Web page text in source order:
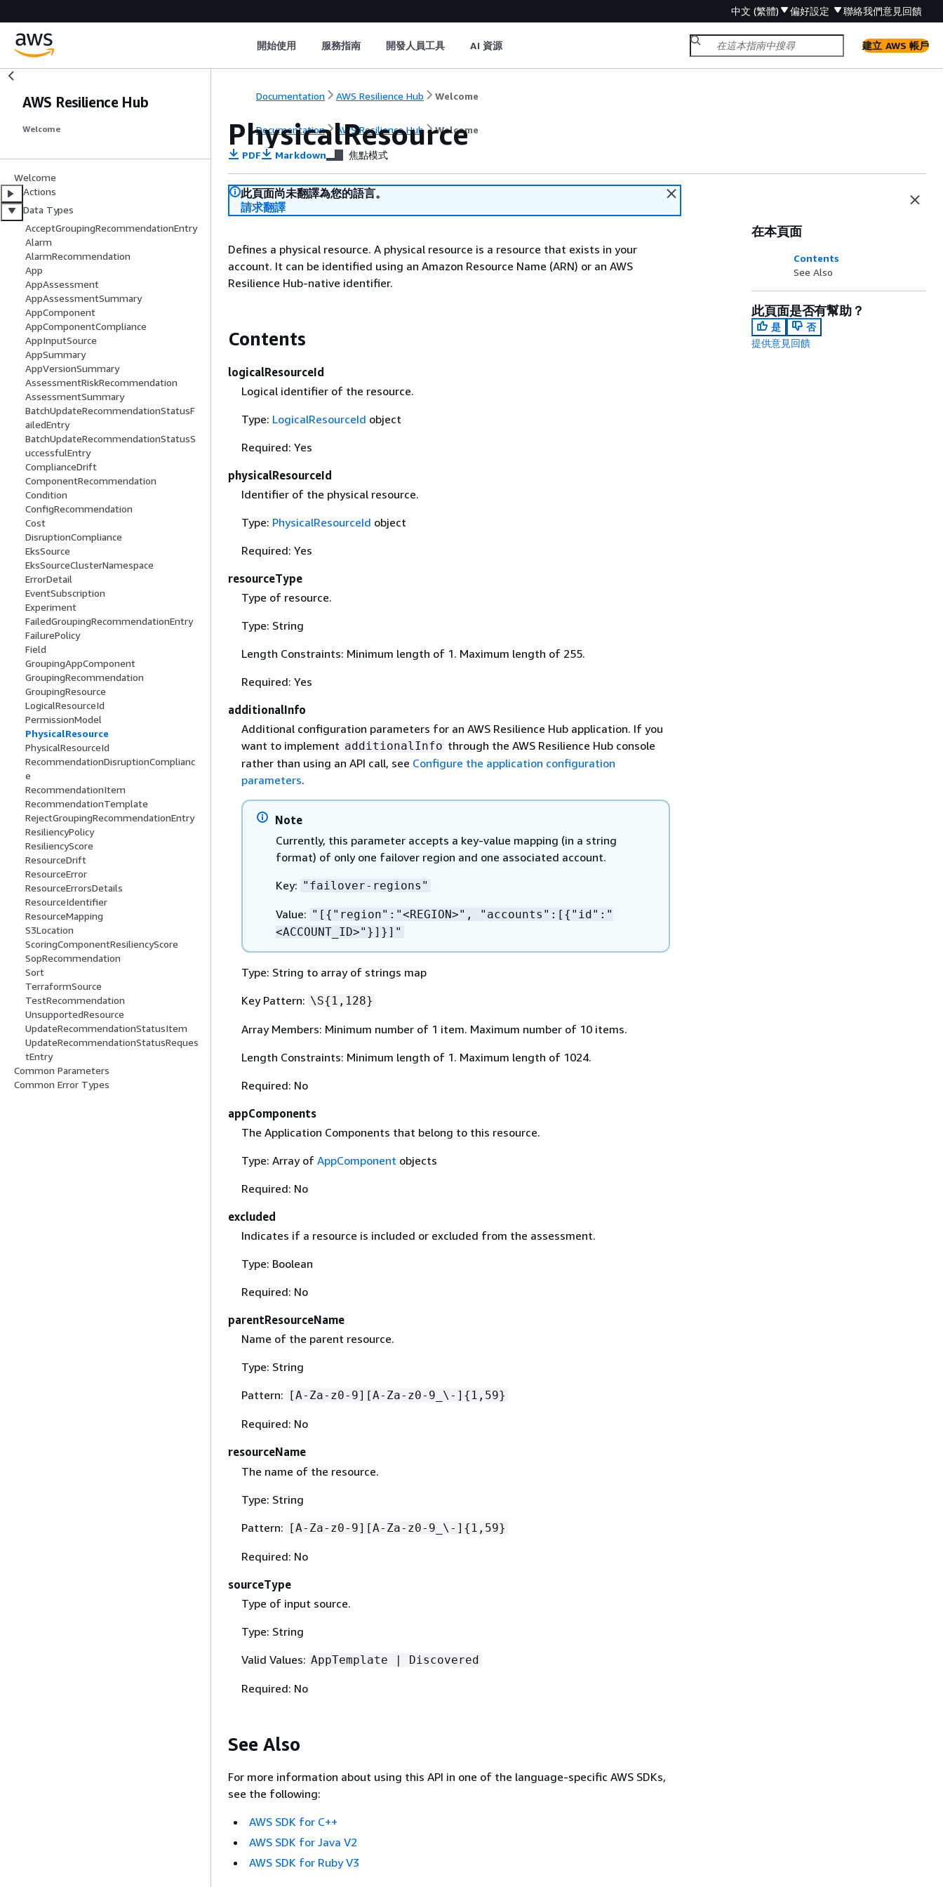
中文 (繁體) 偏好設定 聯絡我們意見回饋
開始使用 服務指南 開發人員工具 AI 資源 建立 AWS 帳戶
AWS Resilience Hub
Welcome
Welcome
Actions
Data Types
AcceptGroupingRecommendationEntry
Alarm
AlarmRecommendation
App
AppAssessment
AppAssessmentSummary
AppComponent
AppComponentCompliance
AppInputSource
AppSummary
AppVersionSummary
AssessmentRiskRecommendation
AssessmentSummary
BatchUpdateRecommendationStatusF
ailedEntry
BatchUpdateRecommendationStatusS
uccessfulEntry
ComplianceDrift
ComponentRecommendation
Condition
ConfigRecommendation
Cost
DisruptionCompliance
EksSource
EksSourceClusterNamespace
ErrorDetail
EventSubscription
Experiment
FailedGroupingRecommendationEntry
FailurePolicy
Field
GroupingAppComponent
GroupingRecommendation
GroupingResource
LogicalResourceId
PermissionModel
PhysicalResource
PhysicalResourceId
RecommendationDisruptionComplianc
e
RecommendationItem
RecommendationTemplate
RejectGroupingRecommendationEntry
ResiliencyPolicy
ResiliencyScore
ResourceDrift
ResourceError
ResourceErrorsDetails
ResourceIdentifier
ResourceMapping
S3Location
ScoringComponentResiliencyScore
SopRecommendation
Sort
TerraformSource
TestRecommendation
UnsupportedResource
UpdateRecommendationStatusItem
UpdateRecommendationStatusReques
tEntry
Common Parameters
Common Error Types
Documentation AWS Resilience Hub Welcome
Documentation AWS Resilience Hub Welcome
PhysicalResource
PDF Markdown 焦點模式
此頁面尚未翻譯為您的語言。
請求翻譯
Defines a physical resource. A physical resource is a resource that exists in your
account. It can be identified using an Amazon Resource Name (ARN) or an AWS
Resilience Hub-native identifier.
Contents
logicalResourceId
Logical identifier of the resource.
Type: LogicalResourceId object
Required: Yes
physicalResourceId
Identifier of the physical resource.
Type: PhysicalResourceId object
Required: Yes
resourceType
Type of resource.
Type: String
Length Constraints: Minimum length of 1. Maximum length of 255.
Required: Yes
additionalInfo
Additional configuration parameters for an AWS Resilience Hub application. If you
want to implement additionalInfo through the AWS Resilience Hub console
rather than using an API call, see Configure the application configuration
parameters.
Note
Currently, this parameter accepts a key-value mapping (in a string
format) of only one failover region and one associated account.
Key: "failover-regions"
Value: "[ { "region":"<REGION>", "accounts":[ { "id":"
<ACCOUNT_ID>"}]}]"
Type: String to array of strings map
Key Pattern: \S{ 1,128}
Array Members: Minimum number of 1 item. Maximum number of 10 items.
Length Constraints: Minimum length of 1. Maximum length of 1024.
Required: No
appComponents
The Application Components that belong to this resource.
Type: Array of AppComponent objects
Required: No
excluded
Indicates if a resource is included or excluded from the assessment.
Type: Boolean
Required: No
parentResourceName
Name of the parent resource.
Type: String
Pattern:
[A-Za-z0-9][A-Za-z0-9_\-] { 1,59}
Required: No
resourceName
The name of the resource.
Type: String
Pattern: [A-Za-z0-9][A-Za-z0-9_\-] { 1,59}
Required: No
sourceType
Type of input source.
Type: String
Valid Values: AppTemplate | Discovered
Required: No
See Also
For more information about using this API in one of the language-specific AWS SDKs,
see the following:
AWS SDK for C++
AWS SDK for Java V2
AWS SDK for Ruby V3
在本頁面
Contents
See Also
此頁面是否有幫助？
是
否
提供意見回饋